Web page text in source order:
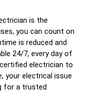
is the
you can count on
is reduced and
24/7, every day of
electrician to
your electrical issue
for a trusted